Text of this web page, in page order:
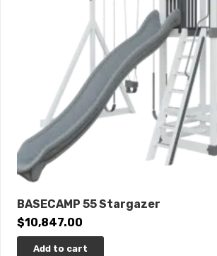
BASECAMP 55 Stargazer
$10,847.00
Add to cart